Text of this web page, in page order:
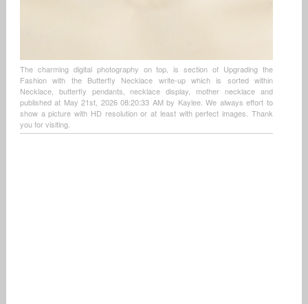
The charming digital photography on top, is section of Upgrading the
Fashion with the Butterfly Necklace write-up which is sorted within
Necklace, butterfly pendants, necklace display, mother necklace and
published at May 21st, 2026 08:20:33 AM by Kaylee. We always effort to
show a picture with HD resolution or at least with perfect images. Thank
you for visiting.